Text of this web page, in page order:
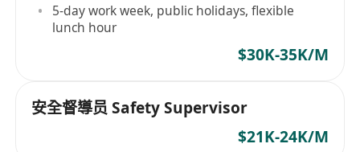
5-day work week, public holidays, flexible
lunch hour
$30K-35K/M
安全督導员 Safety Supervisor
$21K-24K/M